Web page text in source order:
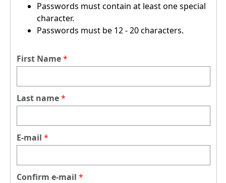
Passwords must contain at least one special
character.
Passwords must be 12 - 20 characters.
First Name
Last name
E-mail
Confirm e-mail